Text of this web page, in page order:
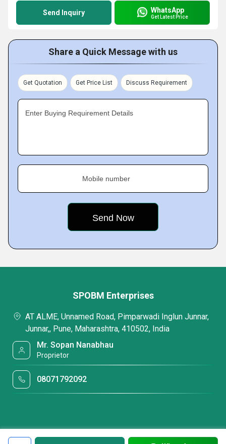
Send Inquiry WhatsApp
Get Latest Price
Share a Quick Message with us
Get Quotation Get Price List Discuss Requirement
Enter Buying Requirement Details
Mobile number
SPOBM Enterprises
AT ALME, Unnamed Road, Pimparwadi Inglun Junnar,
Junnar,, Pune, Maharashtra, 410502, India
Mr. Sopan Nanabhau
Proprietor
08071792092